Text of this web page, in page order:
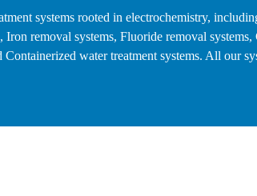
systems rooted in electrochemistry,
removal systems, Fluoride removal
water treatment systems. All our